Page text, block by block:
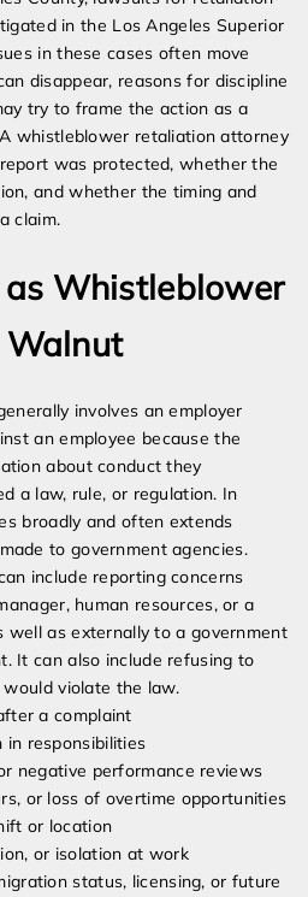
in the Los Angeles Superior
in these cases often move
disappear, reasons for discipline
try to frame the action as a
whistleblower retaliation attorney
was protected, whether the
and whether the timing and
claim.
Whistleblower
involves an employer
an employee because the
about conduct they
a law, rule, or regulation. In
broadly and often extends
to government agencies.
include reporting concerns
human resources, or a
well as externally to a government
It can also include refusing to
violate the law.
a complaint
in responsibilities
negative performance reviews
or loss of overtime opportunities
or location
or isolation at work
status, licensing, or future